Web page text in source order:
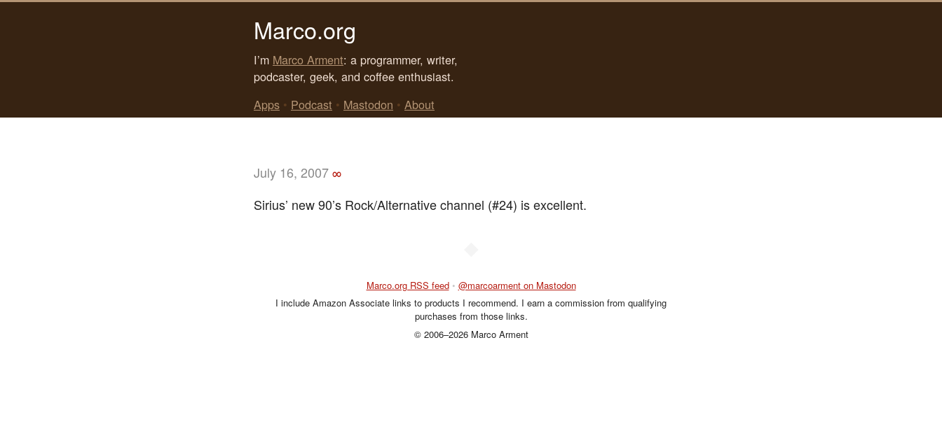
Marco.org
I’m Marco Arment: a programmer, writer,
podcaster, geek, and coffee enthusiast.
Apps • Podcast • Mastodon • About
July 16, 2007∞
Sirius’ new 90’s Rock/Alternative channel (#24) is excellent.
Marco.org RSS feed • @marcoarment on Mastodon
I include Amazon Associate links to products I recommend. I earn a commission from qualifying
purchases from those links.
© 2006–2026 Marco Arment